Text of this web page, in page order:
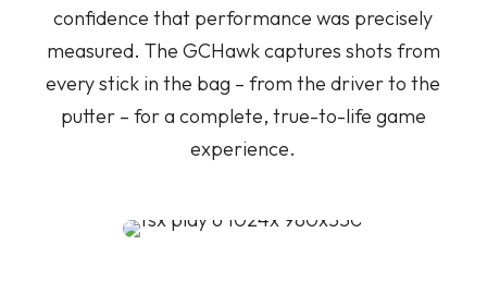
confidence that performance was precisely
measured. The GCHawk captures shots from
every stick in the bag – from the driver to the
putter – for a complete, true-to-life game
experience.